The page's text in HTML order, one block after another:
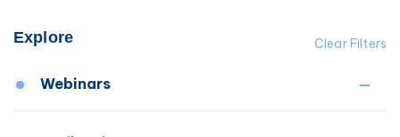
Clear Filters
Explore
Webinars